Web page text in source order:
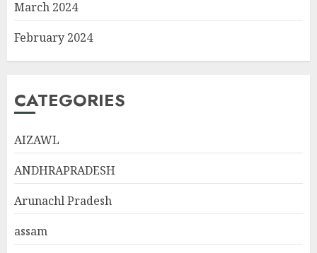
March 2024
February 2024
CATEGORIES
AIZAWL
ANDHRAPRADESH
Arunachl Pradesh
assam